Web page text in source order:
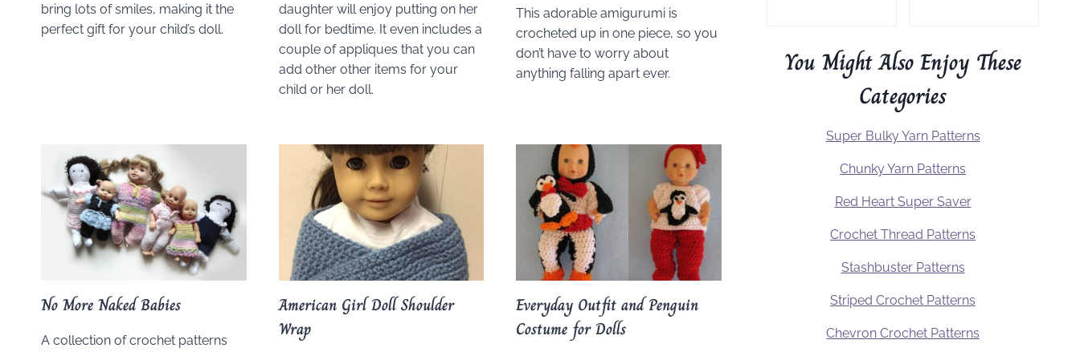
bring lots of smiles, making it the
perfect gift for your child’s doll.
daughter will enjoy putting on her
doll for bedtime. It even includes a
couple of appliques that you can
add other other items for your
child or her doll.
This adorable amigurumi is
crocheted up in one piece, so you
don’t have to worry about
anything falling apart ever.
No More Naked Babies
A collection of crochet patterns
American Girl Doll Shoulder
Wrap
Everyday Outfit and Penguin
Costume for Dolls
You Might Also Enjoy These
Categories
Super Bulky Yarn Patterns
Chunky Yarn Patterns
Red Heart Super Saver
Crochet Thread Patterns
Stashbuster Patterns
Striped Crochet Patterns
Chevron Crochet Patterns